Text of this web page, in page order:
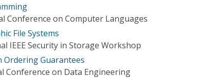
Conference on Computer Languages
File Systems
IEEE Security in Storage Workshop
Ordering Guarantees
Conference on Data Engineering